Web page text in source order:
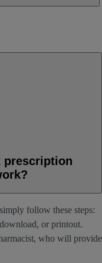
prescription
follow these steps:
or printout.
who will provide